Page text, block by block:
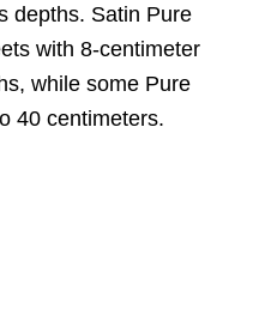
depths. Satin Pure
with 8-centimeter
while some Pure
40 centimeters.